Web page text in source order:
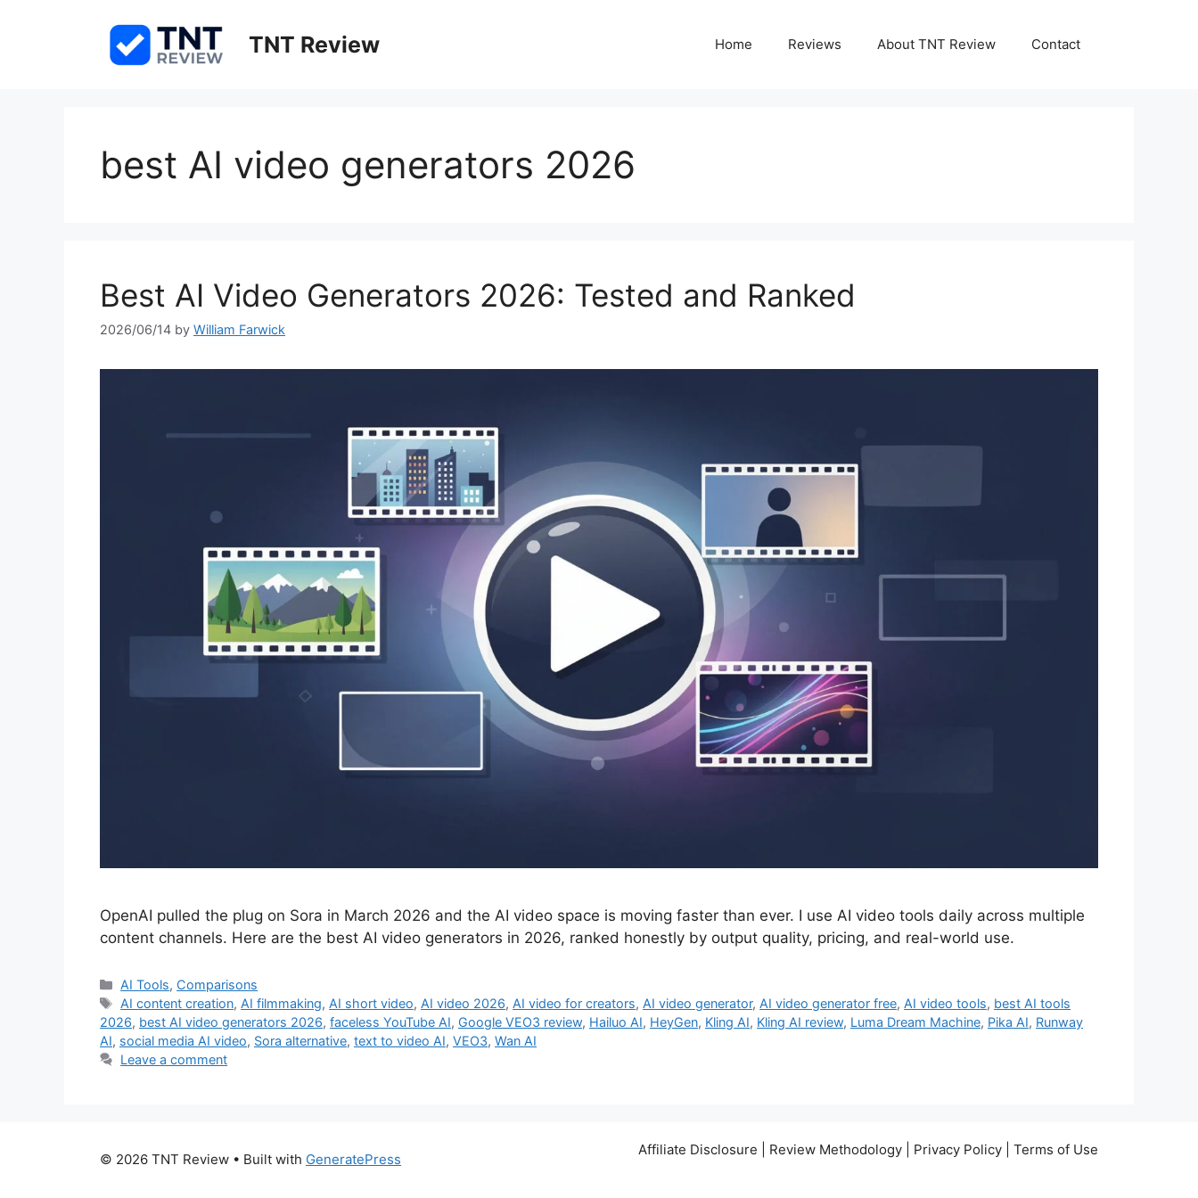
TNT Review Home Reviews About TNT Review Contact
best AI video generators 2026
Best AI Video Generators 2026: Tested and Ranked
2026/06/14 by William Farwick
OpenAI pulled the plug on Sora in March 2026 and the AI video space is moving faster than ever. I use AI video tools daily across multiple
content channels. Here are the best AI video generators in 2026, ranked honestly by output quality, pricing, and real-world use.
Categories
AI Tools, Comparisons
Tags
AI content creation, AI filmmaking, AI short video, AI video 2026, AI video for creators, AI video generator, AI video generator free, AI video tools, best AI tools
2026, best AI video generators 2026, faceless YouTube AI, Google VEO3 review, Hailuo AI, HeyGen, Kling AI, Kling AI review, Luma Dream Machine, Pika AI, Runway
AI, social media AI video, Sora alternative, text to video AI, VEO3, Wan AI
Leave a comment
Affiliate Disclosure | Review Methodology | Privacy Policy | Terms of Use
© 2026 TNT Review • Built with GeneratePress